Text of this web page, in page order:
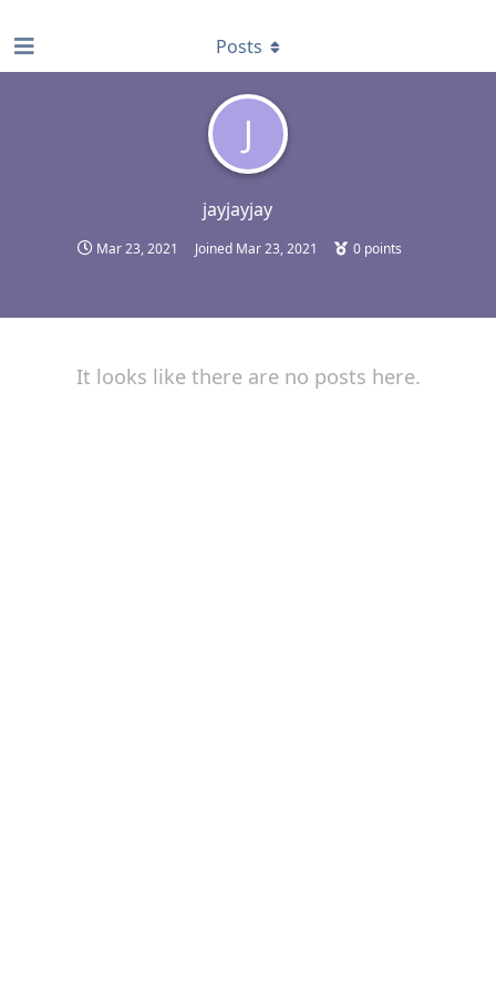
J
jayjayjay
Mar 23, 2021 Joined Mar 23, 2021 0 points
Posts
It looks like there are no posts here.